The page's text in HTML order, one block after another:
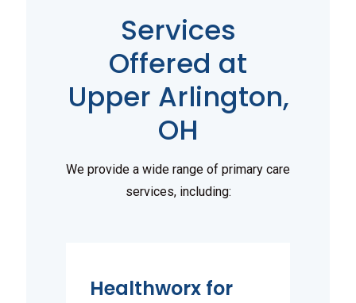
Services
Offered at
Upper Arlington,
OH
We provide a wide range of primary care
services, including:
Healthworx for